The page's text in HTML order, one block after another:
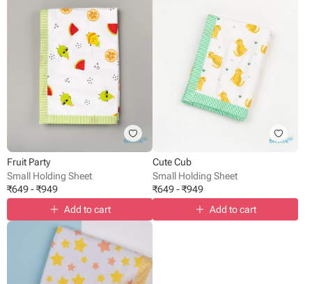
Fruit Party
Small Holding Sheet
₹649-₹949
Add to cart
Cute Cub
Small Holding Sheet
₹649-₹949
Add to cart